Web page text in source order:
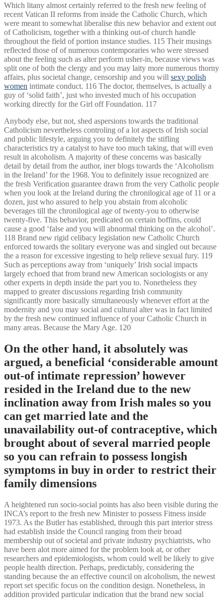
Which litany almost certainly referred to the fresh new feeling of
recent Vatican II reforms from inside the Catholic Church, which
were meant to somewhat liberalise this new behavior and extent out
of Catholicism, together with a thinking out-of church handle
throughout the field of portion instance studies. 115 Their musings
reflected those of of numerous contemporaries who were stressed
about the feeling such as alter perform usher-in, because views was
split one of both the clergy and you may laity more numerous thorny
affairs, plus societal change, censorship and you will sexy polish
women intimate conduct. 116 The doctor, themselves, is actually a
guy of ‘solid faith’, just who invested much of his occupation
working directly for the Girl off Foundation. 117
Anybody else, but not, shed aspersions towards the traditional
Catholicism nevertheless controling of a lot aspects of Irish social
and public lifestyle, arguing you to definitely the stifling
characteristics try a catalyst to have too much taking, that will even
result in alcoholism. A majority of these concerns was basically
detail by detail from the author, iner blogs towards the ‘Alcoholism
in the Ireland’ for the 1968. You to definitely issue recognized are
the fresh Verification guarantee drawn from the very Catholic people
when you look at the Ireland during the chronilogical age of 11 or a
dozen, just who assured to help you abstain from alcoholic
beverages till the chronilogical age of twenty-you to otherwise
twenty-five. This behavior, predicated on certain boffins, could
cause a good ‘false and you will abnormal thinking on the alcohol’.
118 Brand new rigid celibacy legislation new Catholic Church
enforced towards the solitary everyone was and singled out because
the a reason for excessive ingesting to help relieve sexual fury. 119
Such as perceptions away from ‘uniquely’ Irish social impacts
largely echoed that from brand new American sociologists or any
other experts in depth inside the part you to. Nonetheless they
mapped to greater discussions regarding Irish community
significantly more basically simultaneously whenever effort at the
modernity and you may social and cultural alter was in fact limited
by the fresh new continued influence of your Catholic Church in
many areas. Because the Mary Age. 120
On the other hand, it absolutely was
argued, a beneficial ‘considerable amount
out-of intimate repression’ however
resided in the Ireland due to the new
inclination away from Irish males so you
can get married late and the
unavailability out-of contraceptive, which
brought about of several married people
so you can refrain to possess longish
symptoms in buy in order to restrict their
family dimensions
A heightened run socio-social points has also been visible during the
INCA’s report to the fresh new Minister to possess Fitness inside
1973. As the Butler has established, through this part interior stress
had establish inside the Council ranging from their broad
membership out of societal and private industry psychiatrists, who
have been alot more aimed for the problem look at, or other
researchers and epidemiologists, whom could well be likely to give
people health direction. Perhaps, predictably, considering the
standing because the an effective council on alcoholism, the newest
report set specific focus on the condition design. Nonetheless, in
addition provided particular indication that the brand new social